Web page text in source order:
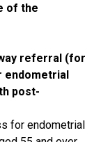
of the
referral (for
endometrial
post-
for endometrial